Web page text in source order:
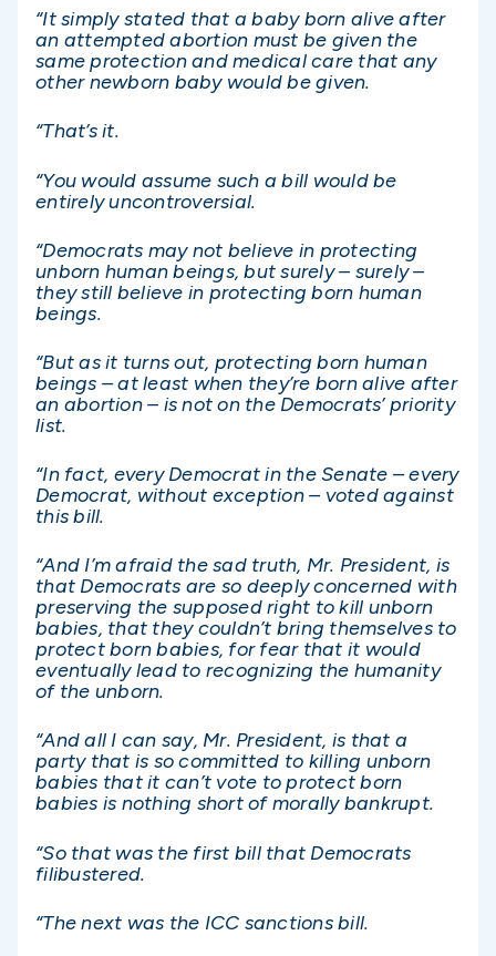
“It simply stated that a baby born alive after
an attempted abortion must be given the
same protection and medical care that any
other newborn baby would be given.
“That’s it.
“You would assume such a bill would be
entirely uncontroversial.
“Democrats may not believe in protecting
unborn human beings, but surely – surely –
they still believe in protecting born human
beings.
“But as it turns out, protecting born human
beings – at least when they’re born alive after
an abortion – is not on the Democrats’ priority
list.
“In fact, every Democrat in the Senate – every
Democrat, without exception – voted against
this bill.
“And I’m afraid the sad truth, Mr. President, is
that Democrats are so deeply concerned with
preserving the supposed right to kill unborn
babies, that they couldn’t bring themselves to
protect born babies, for fear that it would
eventually lead to recognizing the humanity
of the unborn.
“And all I can say, Mr. President, is that a
party that is so committed to killing unborn
babies that it can’t vote to protect born
babies is nothing short of morally bankrupt.
“So that was the first bill that Democrats
filibustered.
“The next was the ICC sanctions bill.